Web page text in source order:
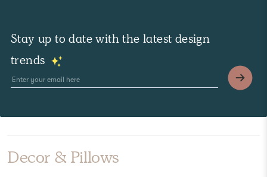
Stay up to date with the latest design
trends
Decor & Pillows